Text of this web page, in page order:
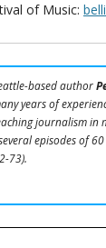
of Music:
based author
years of
journalism in
episodes of
73).